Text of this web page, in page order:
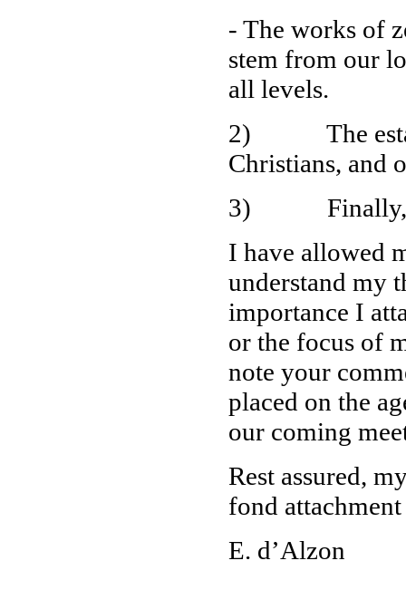
- The works of
stem from our
all levels.
2) The
Christians, and
3) Finally, all
I have allowed
understand my
importance I
or the focus of
note your
placed on the
our coming
Rest assured,
fond
E. d’Alzon